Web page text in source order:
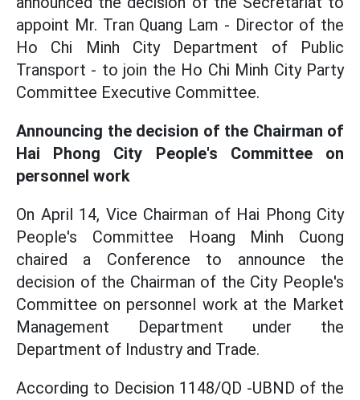
appoint Mr. Tran Quang Lam - Director of the
Ho Chi Minh City Department of Public
Transport - to join the Ho Chi Minh City Party
Committee Executive Committee.
Announcing the decision of the Chairman of
Hai Phong City People's Committee on
personnel work
On April 14, Vice Chairman of Hai Phong City
People's Committee Hoang Minh Cuong
chaired a Conference to announce the
decision of the Chairman of the City People's
Committee on personnel work at the Market
Management Department under the
Department of Industry and Trade.
According to Decision 1148/QD -UBND of the